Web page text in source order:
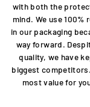
with both the
mind. We use
in our packaging
way forward.
quality, we have
biggest
most value for